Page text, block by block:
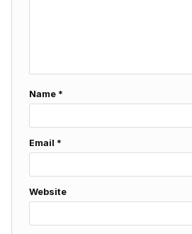
Name *
Email *
Website